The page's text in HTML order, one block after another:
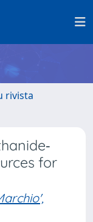
rivista
for